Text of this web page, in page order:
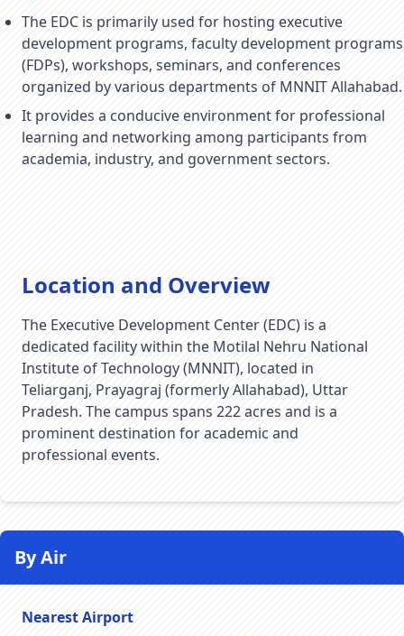
The EDC is primarily used for hosting executive
development programs, faculty development programs
(FDPs), workshops, seminars, and conferences
organized by various departments of MNNIT Allahabad.
It provides a conducive environment for professional
learning and networking among participants from
academia, industry, and government sectors.
Location and Overview
The Executive Development Center (EDC) is a
dedicated facility within the Motilal Nehru National
Institute of Technology (MNNIT), located in
Teliarganj, Prayagraj (formerly Allahabad), Uttar
Pradesh. The campus spans 222 acres and is a
prominent destination for academic and
professional events.
By Air
Nearest Airport